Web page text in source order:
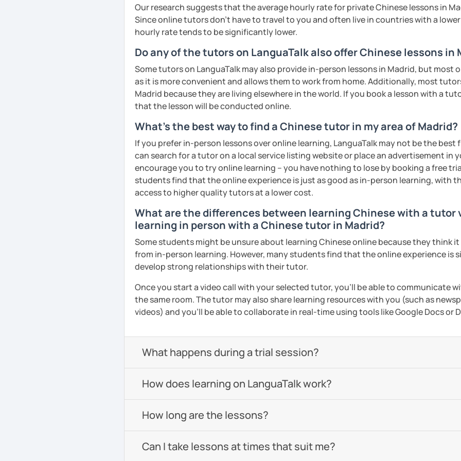
❤️​Looking forward to meeting you soon!​😊
See Reviews From Students
HSK / HSKK / YCT / BCT exam prep
Daily & travel Chinese
Cantonese for personal, cultural, or professional use
Chinese culture & traditions
See Reviews From Students
cultural insights, proverbs, slang, and everyday expressions
English
Phonics(toddlers)
Phonetics(professional pronunciation for college students and
adults)
Grammar(all ages)
Conversation practice(all ages)
Academic writing(college students)
Business writing(adults)
Spanish(especially for second-language learners)
Elementary:Basic foundations (vocabulary reinforced through
activities)
Intermediate:Transitioning into simple conversations
Pronunciation
Verb conjugation explained clearly and logically
Anytime 😉
Where?
Please also feel free to check out my profile video.
See you soon! 🌷
See Reviews From Students
improve comprehension and presentation skills rapidly
· Customize a lesson plan for each student and tailor the lessons
· Be outgoing and like to interact with students. Create a
delightful class atmosphere for students to explore the fun of
learning
· Obtained a certificate of TESOL from Arizona State University
See Reviews From Students
Our research suggests that the average hourly rate for private Chinese lessons in
Since online tutors don't have to travel to you and often live in countries with a
hourly rate tends to be significantly lower.
Do any of the tutors on LanguaTalk also offer Chinese lessons in
Some tutors on LanguaTalk may also provide in-person lessons in Madrid, but most
as it is more convenient and allows them to work from home. Additionally, most
Madrid because they are living elsewhere in the world. If you book a lesson with a
that the lesson will be conducted online.
What's the best way to find a Chinese tutor in my area of Madrid?
If you prefer in-person lessons over online learning, LanguaTalk may not be the
can search for a tutor on a local service listing website or place an advertisement in
encourage you to try online learning – you have nothing to lose by booking a free
students find that the online experience is just as good as in-person learning, with
access to higher quality tutors at a lower cost.
What are the differences between learning Chinese with a tutor
learning in person with a Chinese tutor in Madrid?
Some students might be unsure about learning Chinese online because they think
from in-person learning. However, many students find that the online experience is
develop strong relationships with their tutor.
Once you start a video call with your selected tutor, you'll be able to communicate
the same room. The tutor may also share learning resources with you (such as
videos) and you'll be able to collaborate in real-time using tools like Google Docs or
What happens during a trial session?
How does learning on LanguaTalk work?
How long are the lessons?
Can I take lessons at times that suit me?